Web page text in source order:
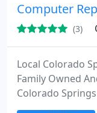
Computer
(3)
Local Colorado
Family Owned
Colorado